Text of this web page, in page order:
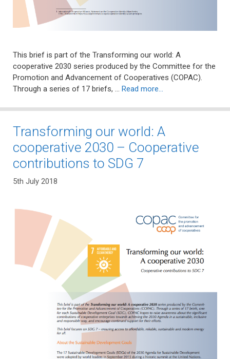
This brief is part of the Transforming our world: A
cooperative 2030 series produced by the Committee for the
Promotion and Advancement of Cooperatives (COPAC).
Through a series of 17 briefs, … Read more…
Transforming our world: A
cooperative 2030 – Cooperative
contributions to SDG 7
5th July 2018